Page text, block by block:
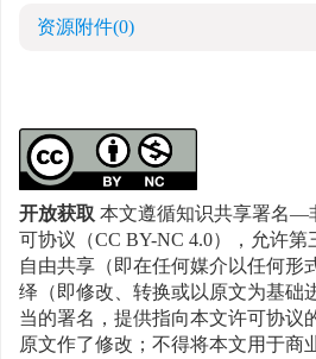
资源附件(0)
开放获取本文遵循知识共享署名—
可协议（CC BY-NC 4.0），允许
自由共享（即在任何媒介以任何形
绎（即修改、转换或以原文为基础
当的署名，提供指向本文许可协议
原文作了修改；不得将本文用于商